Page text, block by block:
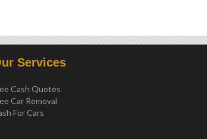
Services
Cash Quotes
Car Removal
For Cars